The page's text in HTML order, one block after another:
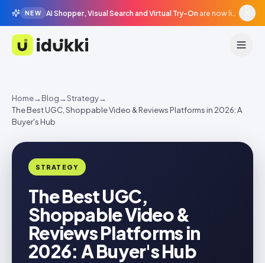
NEW AI Shopper, Visual Search and Virtual Try-On are now live in beta, agentic surfaces, grounded in your catalogue.
Idukki
Home→Blog→Strategy→
The Best UGC, Shoppable Video & Reviews Platforms in 2026: A
Buyer's Hub
STRATEGY
The Best UGC,
Shoppable Video &
Reviews Platforms in
2026: A Buyer's Hub